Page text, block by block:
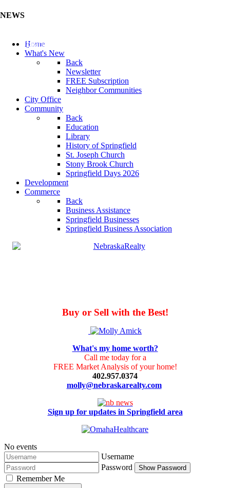
NEWS
Update Your Business Directory (Click Here)
Home
What's New
Back
Newsletter
FREE Subscription
Neighbor Communities
City Office
Community
Back
Education
Library
History of Springfield
St. Joseph Church
Stony Brook Church
Springfield Days 2026
Development
Commerce
Back
Business Assistance
Springfield Businesses
Springfield Business Association
Buy or Sell with the Best!
What's my home worth?
Call me today for a
FREE Market Analysis of your home!
402.957.0374
molly@nebraskarealty.com
Sign up for updates in Springfield area
No events
Username
Password
Show Password
Remember Me